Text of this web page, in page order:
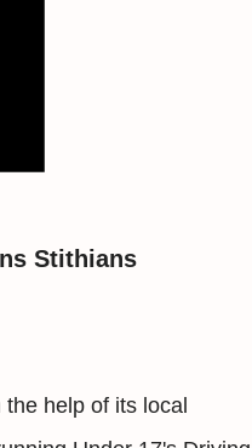
Stithians
help of its local